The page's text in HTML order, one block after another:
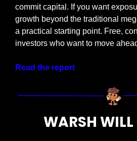
commit capital. If you want
growth beyond the traditional
a practical starting point. Free,
investors who want to move
Read the report
WARSH